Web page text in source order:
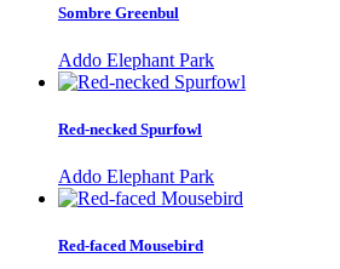
Sombre Greenbul
Addo Elephant Park
Red-necked Spurfowl
Addo Elephant Park
Red-faced Mousebird